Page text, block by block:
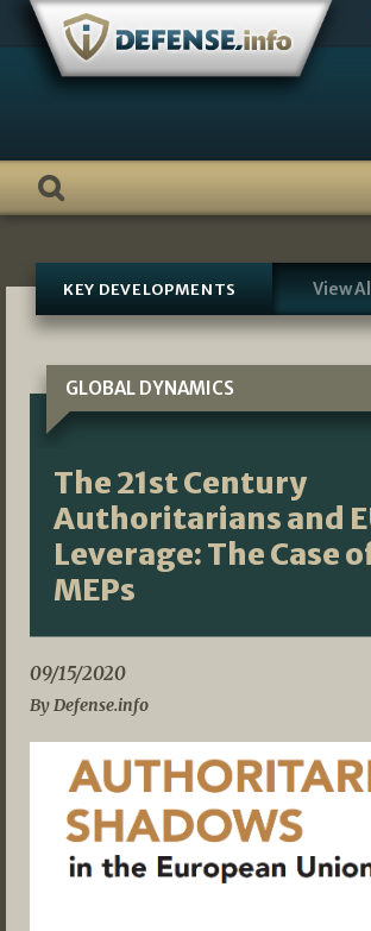
Skip
content
KEY DEVELOPMENTS View All
GLOBAL DYNAMICS
The 21st Century
Authoritarians and
Leverage: The Case
MEPs
09/15/2020
By Defense.info